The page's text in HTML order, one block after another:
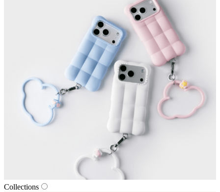
Collections